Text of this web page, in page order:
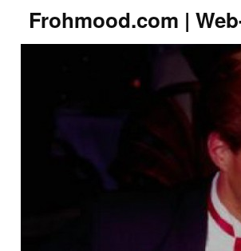
Frohmood.com |